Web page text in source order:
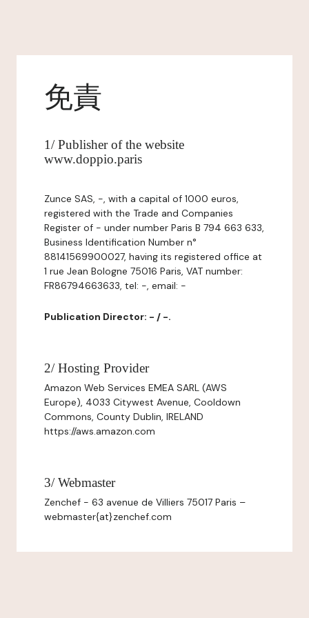
免責
1/ Publisher of the website
www.doppio.paris
Zunce SAS, -, with a capital of 1000 euros,
registered with the Trade and Companies
Register of - under number Paris B 794 663 633,
Business Identification Number n°
88141569900027, having its registered office at
1 rue Jean Bologne 75016 Paris, VAT number:
FR86794663633, tel: -, email: -
Publication Director: - / -.
2/ Hosting Provider
Amazon Web Services EMEA SARL (AWS
Europe), 4033 Citywest Avenue, Cooldown
Commons, County Dublin, IRELAND
https://aws.amazon.com
3/ Webmaster
Zenchef - 63 avenue de Villiers 75017 Paris –
webmaster{at}zenchef.com